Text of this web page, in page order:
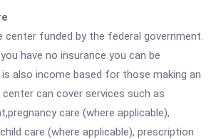
center funded by the federal government.
have no insurance you can be
also income based for those making an
can cover services such as
care (where applicable),
care (where applicable), prescription